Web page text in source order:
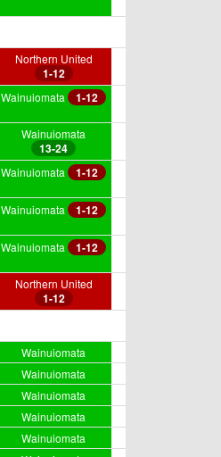
Northern United
1-12
Wainuiomata 1-12
Wainuiomata
13-24
Wainuiomata 1-12
Wainuiomata 1-12
Wainuiomata 1-12
Northern United
1-12
Wainuiomata
Wainuiomata
Wainuiomata
Wainuiomata
Wainuiomata